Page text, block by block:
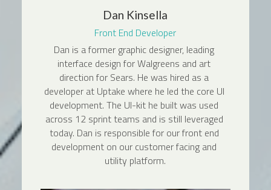
Dan Kinsella
Front End Developer
Dan is a former graphic designer, leading
interface design for Walgreens and art
direction for Sears. He was hired as a
developer at Uptake where he led the core UI
development. The UI-kit he built was used
across 12 sprint teams and is still leveraged
today. Dan is responsible for our front end
development on our customer facing and
utility platform.